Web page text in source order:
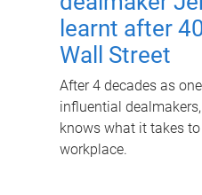
learnt after
Wall Street
After 4 decades as
influential
knows what it takes
workplace.